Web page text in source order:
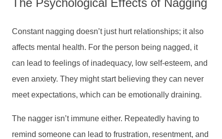
Constant nagging doesn’t just hurt relationships; it also
affects mental health. For the person being nagged, it
can lead to feelings of inadequacy, low self-esteem, and
even anxiety. They might start believing they can never
meet expectations, which can be emotionally draining.
The nagger isn’t immune either. Repeatedly having to
remind someone can lead to frustration, resentment, and